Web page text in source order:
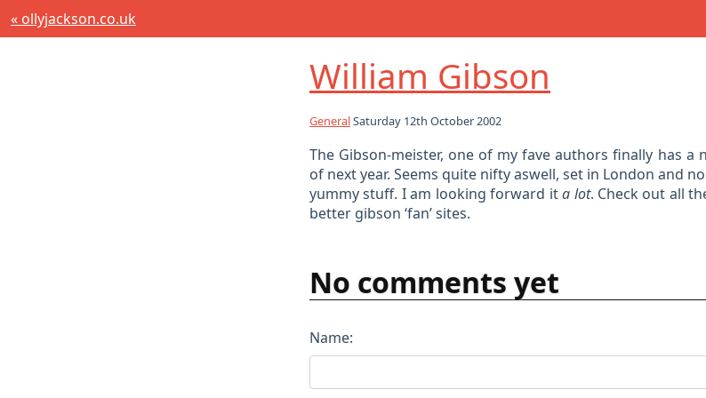
« ollyjackson.co.uk
William Gibson
GeneralSaturday 12th October 2002
The Gibson-meister, one of my fave authors finally has
of next year. Seems quite nifty aswell, set in London and
yummy stuff. I am looking forward ita lot. Check out all
better gibson ‘fan’ sites.
No comments yet
Name: